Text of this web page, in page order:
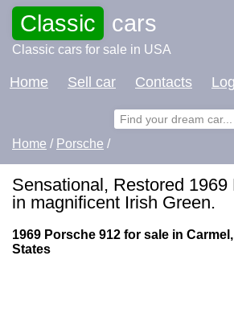
Classic cars
Classic cars for sale in USA
Home Sell car Contacts
Home / Porsche /
Sensational, Restored 1969
in magnificent Irish Green.
1969 Porsche 912 for sale in
States